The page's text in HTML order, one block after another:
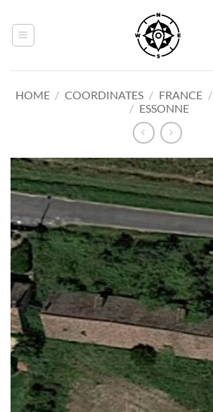
content
HOME / COORDINATES / FRANCE /
/ ESSONNE